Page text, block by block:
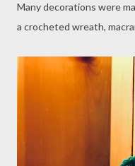
Many decorations were
a crocheted wreath,